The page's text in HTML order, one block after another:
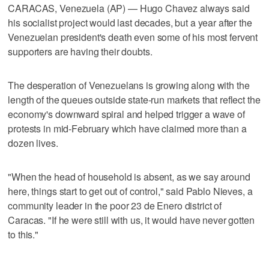
CARACAS, Venezuela (AP) — Hugo Chavez always said
his socialist project would last decades, but a year after the
Venezuelan president's death even some of his most fervent
supporters are having their doubts.
The desperation of Venezuelans is growing along with the
length of the queues outside state-run markets that reflect the
economy's downward spiral and helped trigger a wave of
protests in mid-February which have claimed more than a
dozen lives.
"When the head of household is absent, as we say around
here, things start to get out of control," said Pablo Nieves, a
community leader in the poor 23 de Enero district of
Caracas. "If he were still with us, it would have never gotten
to this."